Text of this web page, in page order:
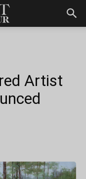
Artist